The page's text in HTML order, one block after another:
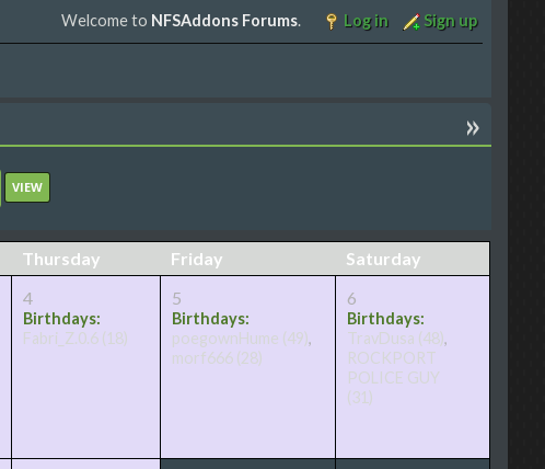
Welcome to NFSAddons Forums. Log in Sign up
»
Thursday Friday Saturday
4
Birthdays:
Fabri_Z.0.6(18)
5
Birthdays:
poegownHume (49),
morf666(28)
6
Birthdays:
TravDusa (48),
ROCKPORT
POLICE GUY
(31)